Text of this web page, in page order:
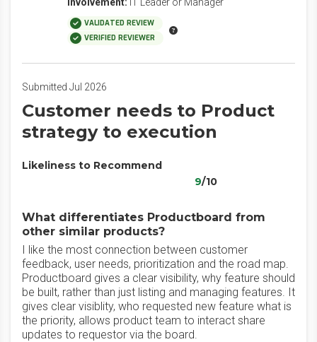
VALIDATED REVIEW
VERIFIED REVIEWER
Submitted Jul 2026
Customer needs to Product
strategy to execution
Likeliness to Recommend
9/10
What differentiates Productboard from
other similar products?
I like the most connection between customer
feedback, user needs, prioritization and the road map.
Productboard gives a clear visibility, why feature should
be built, rather than just listing and managing features. It
gives clear visiblity, who requested new feature what is
the priority, allows product team to interact share
updates to requestor via the board.